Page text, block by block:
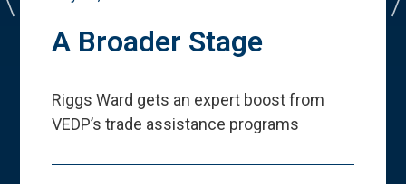
A Broader Stage
Riggs Ward gets an expert boost from
VEDP’s trade assistance programs